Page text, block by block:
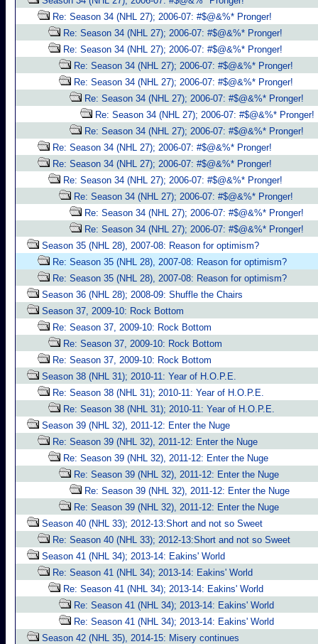
Re: Season 34 (NHL 27); 2006-07: #$@&%* Pronger!
Re: Season 34 (NHL 27); 2006-07: #$@&%* Pronger!
Re: Season 34 (NHL 27); 2006-07: #$@&%* Pronger!
Re: Season 34 (NHL 27); 2006-07: #$@&%* Pronger!
Re: Season 34 (NHL 27); 2006-07: #$@&%* Pronger!
Re: Season 34 (NHL 27); 2006-07: #$@&%* Pronger!
Re: Season 34 (NHL 27); 2006-07: #$@&%* Pronger!
Re: Season 34 (NHL 27); 2006-07: #$@&%* Pronger!
Re: Season 34 (NHL 27); 2006-07: #$@&%* Pronger!
Re: Season 34 (NHL 27); 2006-07: #$@&%* Pronger!
Re: Season 34 (NHL 27); 2006-07: #$@&%* Pronger!
Re: Season 34 (NHL 27); 2006-07: #$@&%* Pronger!
Re: Season 34 (NHL 27); 2006-07: #$@&%* Pronger!
Re: Season 34 (NHL 27); 2006-07: #$@&%* Pronger!
Season 35 (NHL 28), 2007-08: Reason for optimism?
Re: Season 35 (NHL 28), 2007-08: Reason for optimism?
Re: Season 35 (NHL 28), 2007-08: Reason for optimism?
Season 36 (NHL 28); 2008-09: Shuffle the Chairs
Season 37, 2009-10: Rock Bottom
Re: Season 37, 2009-10: Rock Bottom
Re: Season 37, 2009-10: Rock Bottom
Re: Season 37, 2009-10: Rock Bottom
Season 38 (NHL 31); 2010-11: Year of H.O.P.E.
Re: Season 38 (NHL 31); 2010-11: Year of H.O.P.E.
Re: Season 38 (NHL 31); 2010-11: Year of H.O.P.E.
Season 39 (NHL 32), 2011-12: Enter the Nuge
Re: Season 39 (NHL 32), 2011-12: Enter the Nuge
Re: Season 39 (NHL 32), 2011-12: Enter the Nuge
Re: Season 39 (NHL 32), 2011-12: Enter the Nuge
Re: Season 39 (NHL 32), 2011-12: Enter the Nuge
Re: Season 39 (NHL 32), 2011-12: Enter the Nuge
Season 40 (NHL 33); 2012-13:Short and not so Sweet
Re: Season 40 (NHL 33); 2012-13:Short and not so Sweet
Season 41 (NHL 34); 2013-14: Eakins' World
Re: Season 41 (NHL 34); 2013-14: Eakins' World
Re: Season 41 (NHL 34); 2013-14: Eakins' World
Re: Season 41 (NHL 34); 2013-14: Eakins' World
Re: Season 41 (NHL 34); 2013-14: Eakins' World
Season 42 (NHL 35), 2014-15: Misery continues